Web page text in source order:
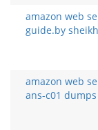
amazon web
guide.by
amazon web
ans-c01